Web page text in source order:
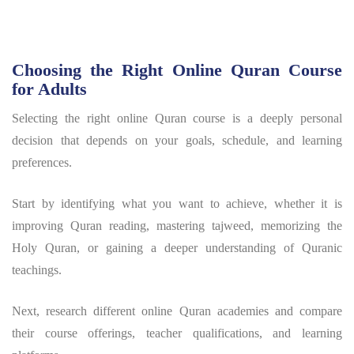
Choosing the Right Online Quran Course
for Adults
Selecting the right online Quran course is a deeply personal
decision that depends on your goals, schedule, and learning
preferences.
Start by identifying what you want to achieve, whether it is
improving Quran reading, mastering tajweed, memorizing the
Holy Quran, or gaining a deeper understanding of Quranic
teachings.
Next, research different online Quran academies and compare
their course offerings, teacher qualifications, and learning